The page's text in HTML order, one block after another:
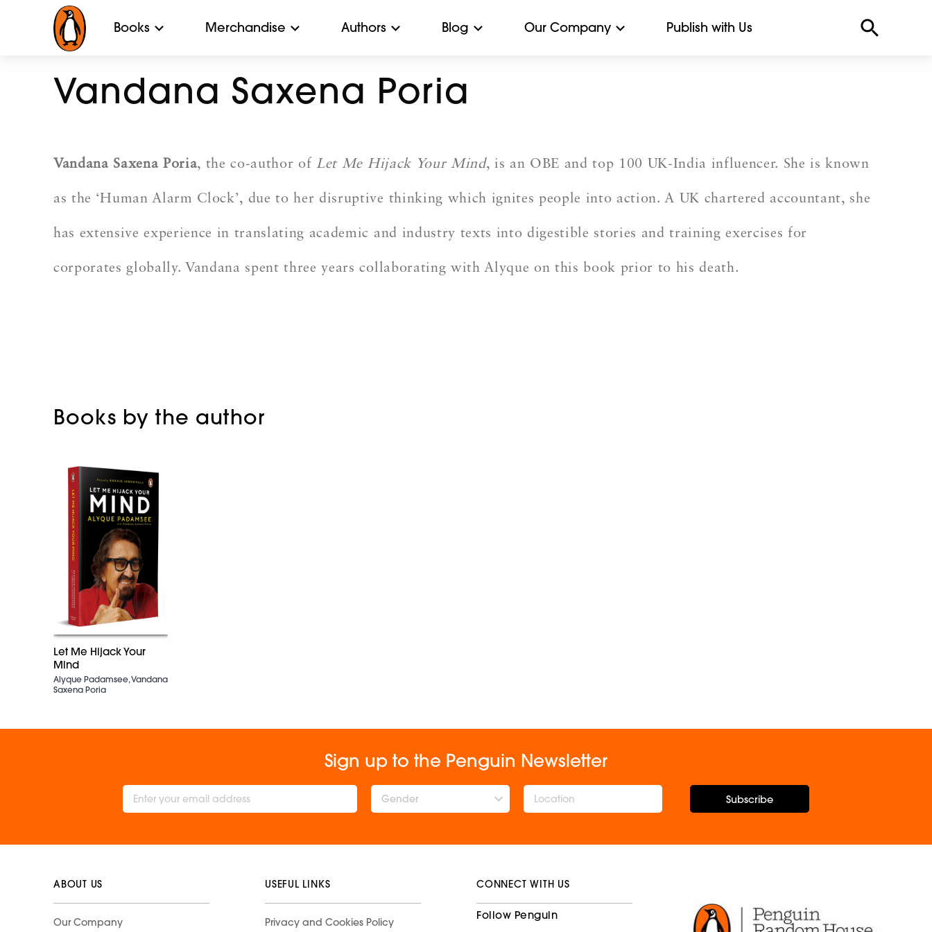
Books Merchandise Authors Blog Our Company Publish with Us
Vandana Saxena Poria
Vandana Saxena Poria, the co-author of Let Me Hijack Your Mind, is an OBE and top 100 UK-India influencer. She is known
as the ‘Human Alarm Clock’, due to her disruptive thinking which ignites people into action. A UK chartered accountant, she
has extensive experience in translating academic and industry texts into digestible stories and training exercises for
corporates globally. Vandana spent three years collaborating with Alyque on this book prior to his death.
Books by the author
Let Me Hijack Your
Mind
Alyque Padamsee, Vandana
Saxena Poria
Sign up to the Penguin Newsletter
Gender Subscribe
ABOUT US
Our Company
USEFUL LINKS
Privacy and Cookies Policy
CONNECT WITH US
Follow Penguin